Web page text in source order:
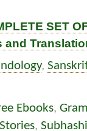
SET
and
,
Ebooks,
Stories,